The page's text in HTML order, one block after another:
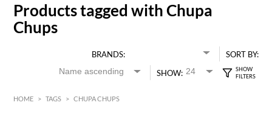
Products tagged with Chupa
Chups
BRANDS:
SORT BY:
SHOW:
HOME > TAGS > CHUPA CHUPS